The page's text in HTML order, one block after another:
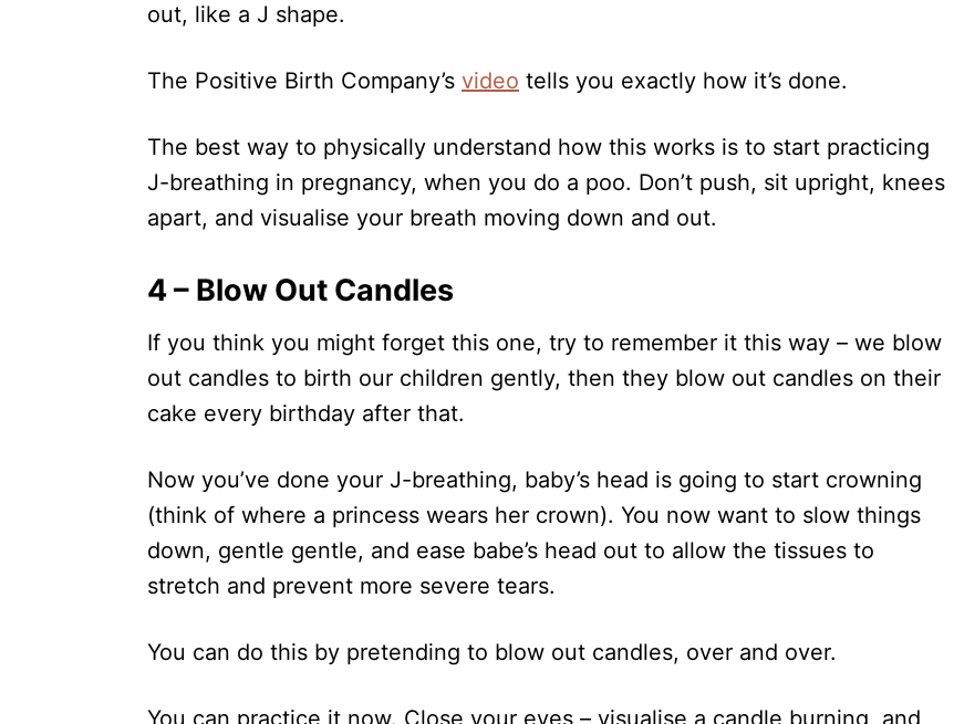
out, like a J shape.
The Positive Birth Company’s video tells you exactly how it’s done.
The best way to physically understand how this works is to start practicing
J-breathing in pregnancy, when you do a poo. Don’t push, sit upright, knees
apart, and visualise your breath moving down and out.
4 – Blow Out Candles
If you think you might forget this one, try to remember it this way – we blow
out candles to birth our children gently, then they blow out candles on their
cake every birthday after that.
Now you’ve done your J-breathing, baby’s head is going to start crowning
(think of where a princess wears her crown). You now want to slow things
down, gentle gentle, and ease babe’s head out to allow the tissues to
stretch and prevent more severe tears.
You can do this by pretending to blow out candles, over and over.
You can practice it now. Close your eyes – visualise a candle burning, and